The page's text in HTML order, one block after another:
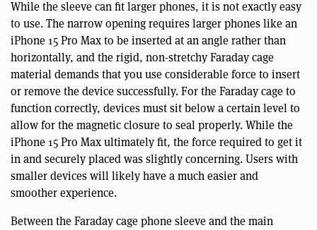
While the sleeve can fit larger phones, it is not exactly easy
to use. The narrow opening requires larger phones like an
iPhone 15 Pro Max to be inserted at an angle rather than
horizontally, and the rigid, non-stretchy Faraday cage
material demands that you use considerable force to insert
or remove the device successfully. For the Faraday cage to
function correctly, devices must sit below a certain level to
allow for the magnetic closure to seal properly. While the
iPhone 15 Pro Max ultimately fit, the force required to get it
in and securely placed was slightly concerning. Users with
smaller devices will likely have a much easier and
smoother experience.
Between the Faraday cage phone sleeve and the main